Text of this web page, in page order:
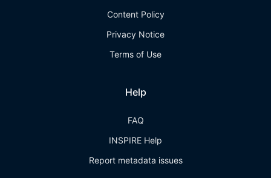
Content Policy
Privacy Notice
Terms of Use
Help
FAQ
INSPIRE Help
Report metadata issues